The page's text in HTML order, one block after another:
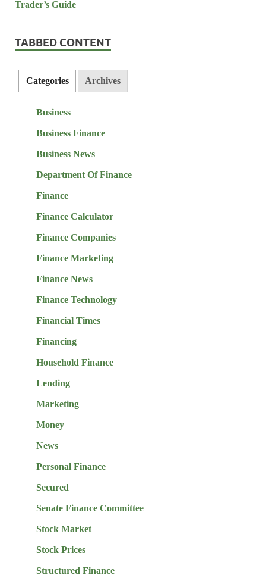
TABBED CONTENT
Categories Archives
Business
Business Finance
Business News
Department Of Finance
Finance
Finance Calculator
Finance Companies
Finance Marketing
Finance News
Finance Technology
Financial Times
Financing
Household Finance
Lending
Marketing
Money
News
Personal Finance
Secured
Senate Finance Committee
Stock Market
Stock Prices
Structured Finance